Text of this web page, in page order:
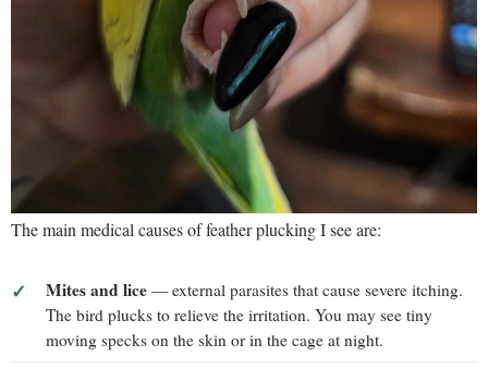
The main medical causes of feather plucking I see are:
Mites and lice — external parasites that cause severe itching.
The bird plucks to relieve the irritation. You may see tiny
moving specks on the skin or in the cage at night.